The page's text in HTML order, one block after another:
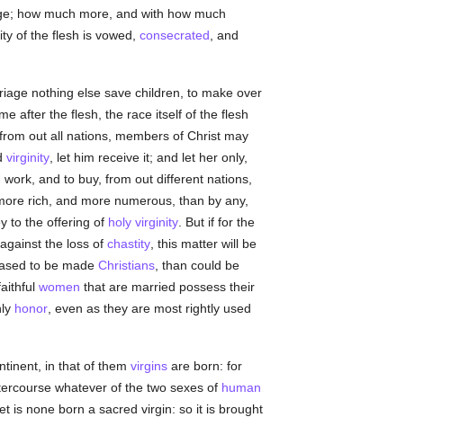
how much more, and with how much
of the flesh is vowed, consecrated , and
nothing else save children, to make over
after the flesh, the race itself of the flesh
from out all nations, members of Christ may
virginity, let him receive it; and let her only,
and to buy, from out different nations,
rich, and more numerous, than by any,
to the offering of holy virginity. But if for the
the loss of chastity, this matter will be
to be made Christians, than could be
women that are married possess their
honor, even as they are most rightly used
in that of them virginsare born: for
whatever of the two sexes of human
is none born a sacred virgin: so it is brought